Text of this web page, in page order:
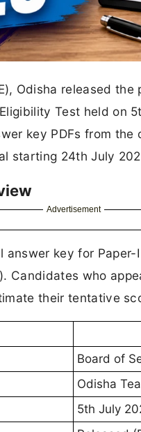
Odisha released the
Test held on
key PDFs from
starting 24th July
Advertisement
key for
Candidates who
their tentative
Board of
Odisha
5th July